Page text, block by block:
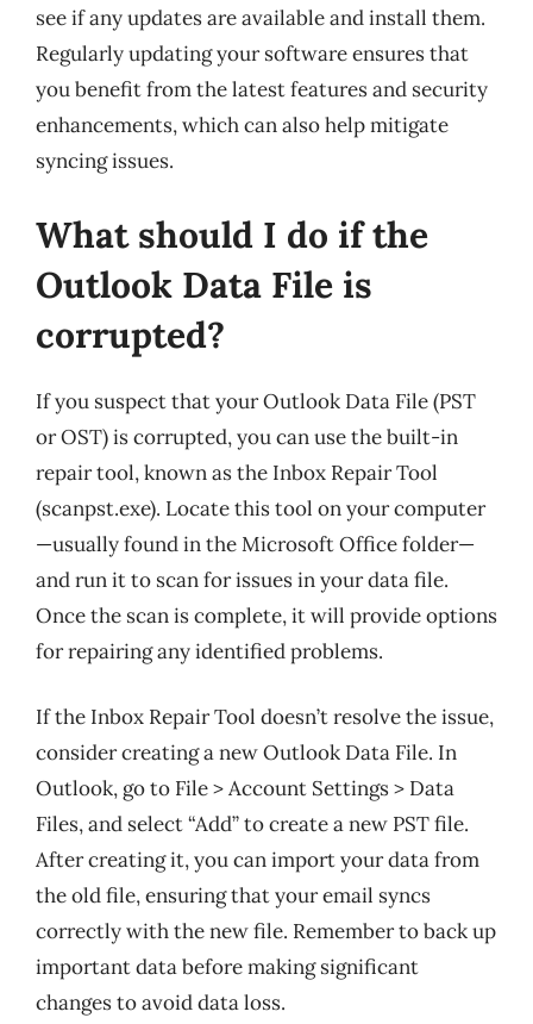
see if any updates are available and install them.
Regularly updating your software ensures that
you benefit from the latest features and security
enhancements, which can also help mitigate
syncing issues.
What should I do if the
Outlook Data File is
corrupted?
If you suspect that your Outlook Data File (PST
or OST) is corrupted, you can use the built-in
repair tool, known as the Inbox Repair Tool
(scanpst.exe). Locate this tool on your computer
—usually found in the Microsoft Office folder—
and run it to scan for issues in your data file.
Once the scan is complete, it will provide options
for repairing any identified problems.
If the Inbox Repair Tool doesn’t resolve the issue,
consider creating a new Outlook Data File. In
Outlook, go to File > Account Settings > Data
Files, and select “Add” to create a new PST file.
After creating it, you can import your data from
the old file, ensuring that your email syncs
correctly with the new file. Remember to back up
important data before making significant
changes to avoid data loss.